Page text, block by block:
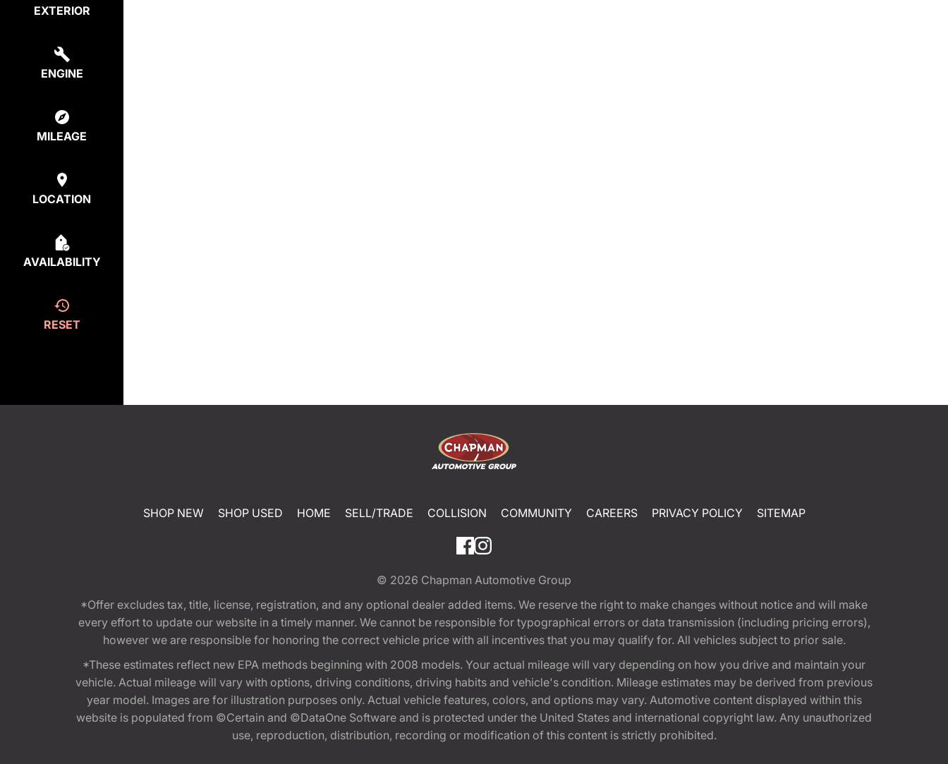
EXTERIOR
ENGINE
MILEAGE
LOCATION
AVAILABILITY
RESET
SHOP NEW SHOP USED HOME SELL/TRADE COLLISION COMMUNITY CAREERS PRIVACY POLICY SITEMAP
© 2026 Chapman Automotive Group
*Offer excludes tax, title, license, registration, and any optional dealer added items. We reserve the right to make changes without notice and will make
every effort to update our website in a timely manner. We cannot be responsible for typographical errors or data transmission (including pricing errors),
however we are responsible for honoring the correct vehicle price with all incentives that you may qualify for. All vehicles subject to prior sale.
*These estimates reflect new EPA methods beginning with 2008 models. Your actual mileage will vary depending on how you drive and maintain your
vehicle. Actual mileage will vary with options, driving conditions, driving habits and vehicle's condition. Mileage estimates may be derived from previous
year model. Images are for illustration purposes only. Actual vehicle features, colors, and options may vary. Automotive content displayed within this
website is populated from ©Certain and ©DataOne Software and is protected under the United States and international copyright law. Any unauthorized
use, reproduction, distribution, recording or modification of this content is strictly prohibited.